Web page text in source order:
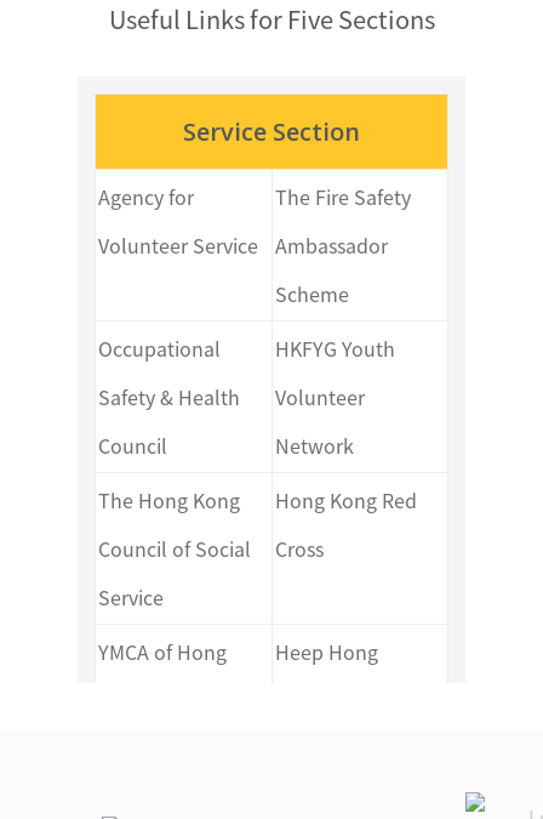
Section Assessment Journey Plan
(Individual)
Gold Level Residential Project
Section Activity Plan Template
(Group)
Plan Template
Assessment Journey Plan
Template
Gold Level Residential Project
Section Activity Plan Template
Useful Links for Five Sections
Service Section
Agency for
Volunteer Service
The Fire Safety
Ambassador
Scheme
Occupational
Safety & Health
Council
HKFYG Youth
Volunteer
Network
The Hong Kong
Council of Social
Service
Hong Kong Red
Cross
YMCA of Hong
Heep Hong